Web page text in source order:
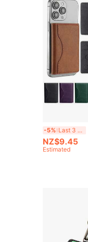
-5% Last 3 days
NZ$9.45
Estimated